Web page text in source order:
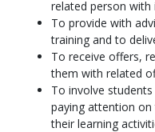
related person
To provide with
training and to
To receive offers,
them with related
To involve
paying attention
their learning